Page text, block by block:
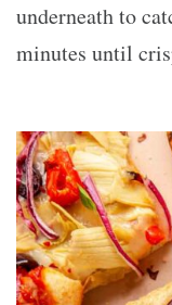
underneath to
minutes until